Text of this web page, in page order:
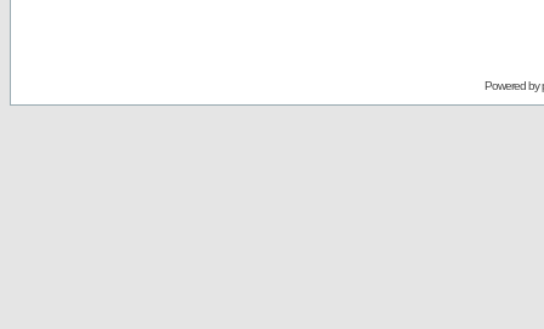
Powered by